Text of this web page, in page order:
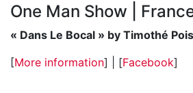
One Man Show |
« Dans Le Bocal » by Timothé
[More information] | [Facebook]